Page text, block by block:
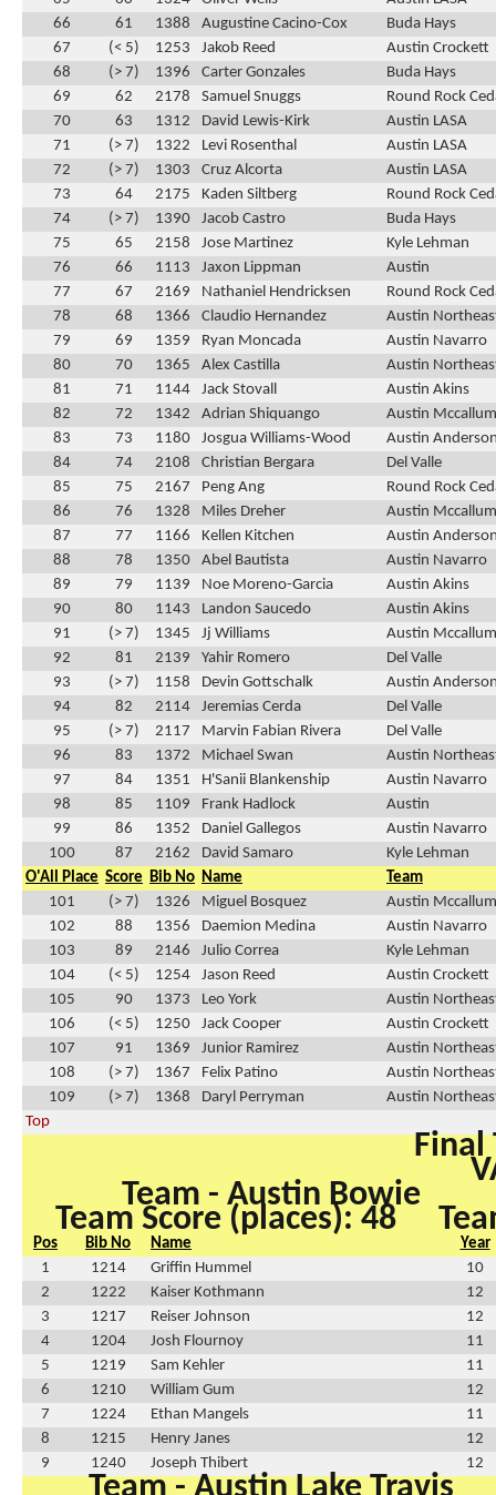
66
61 1388 Augustine Cacino-Cox
Buda Hays
67
(< 5) 1253 Jakob Reed
Austin Crockett
68
(> 7) 1396 Carter Gonzales
Buda Hays
69
62 2178 Samuel Snuggs
Round Rock
70
63 1312 David Lewis-Kirk
Austin LASA
71
(> 7) 1322 Levi Rosenthal
Austin LASA
72
(> 7) 1303 Cruz Alcorta
Austin LASA
73
64 2175 Kaden Siltberg
Round Rock
74
(> 7) 1390 Jacob Castro
Buda Hays
75
65 2158 Jose Martinez
Kyle Lehman
76
66 1113 Jaxon Lippman
Austin
77
67 2169 Nathaniel Hendricksen
Round Rock
78
68 1366 Claudio Hernandez
Austin
79
69 1359 Ryan Moncada
Austin Navarro
80
70 1365 Alex Castilla
Austin
81
71 1144 Jack Stovall
Austin Akins
82
72 1342 Adrian Shiquango
Austin Mccallum
83
73 1180 Josgua Williams-Wood
Austin
84
74 2108 Christian Bergara
Del Valle
85
75 2167 Peng Ang
Round Rock
86
76 1328 Miles Dreher
Austin Mccallum
87
77 1166 Kellen Kitchen
Austin
88
78 1350 Abel Bautista
Austin Navarro
89
79 1139 Noe Moreno-Garcia
Austin Akins
90
80 1143 Landon Saucedo
Austin Akins
91
(> 7) 1345 Jj Williams
Austin Mccallum
92
81 2139 Yahir Romero
Del Valle
93
(> 7) 1158 Devin Gottschalk
Austin
94
82 2114 Jeremias Cerda
Del Valle
95
(> 7) 2117 Marvin Fabian Rivera
Del Valle
96
83 1372 Michael Swan
Austin
97
84 1351 H'Sanii Blankenship
Austin Navarro
98
85 1109 Frank Hadlock
Austin
99
86 1352 Daniel Gallegos
Austin Navarro
100
87 2162 David Samaro
Kyle Lehman
O'All Place Score Bib No Name
Team
101
(> 7) 1326 Miguel Bosquez
Austin Mccallum
102
88 1356 Daemion Medina
Austin Navarro
103
89 2146 Julio Correa
Kyle Lehman
104
(< 5) 1254 Jason Reed
Austin Crockett
105
90 1373 Leo York
Austin
106
(< 5) 1250 Jack Cooper
Austin Crockett
107
91 1369 Junior Ramirez
Austin
108
(> 7) 1367 Felix Patino
Austin
109
(> 7) 1368 Daryl Perryman
Austin
Top
Final
Team - Austin Bowie
Team Score (places): 48
Pos Bib No Name
Year
1
1214 Griffin Hummel
10
2
1222 Kaiser Kothmann
12
3
1217 Reiser Johnson
12
4
1204 Josh Flournoy
11
5
1219 Sam Kehler
11
6
1210 William Gum
12
7
1224 Ethan Mangels
11
8
1215 Henry Janes
12
9
1240 Joseph Thibert 12